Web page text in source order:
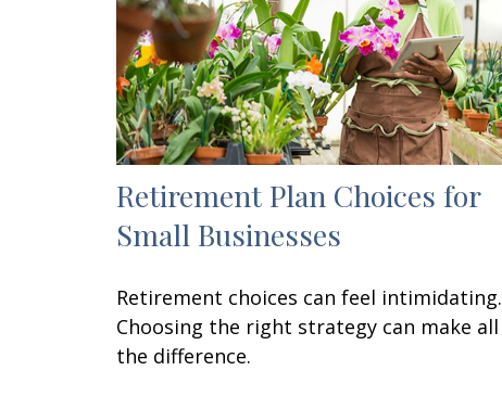
Retirement Plan Choices for
Small Businesses
Retirement choices can feel intimidating.
Choosing the right strategy can make all
the difference.